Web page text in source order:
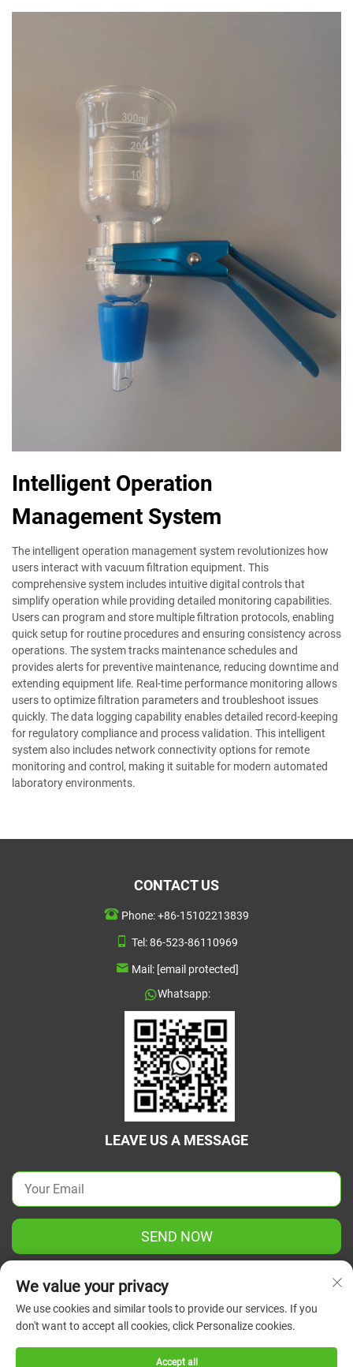
Intelligent Operation
Management System
The intelligent operation management system revolutionizes how
users interact with vacuum filtration equipment. This
comprehensive system includes intuitive digital controls that
simplify operation while providing detailed monitoring capabilities.
Users can program and store multiple filtration protocols, enabling
quick setup for routine procedures and ensuring consistency across
operations. The system tracks maintenance schedules and
provides alerts for preventive maintenance, reducing downtime and
extending equipment life. Real-time performance monitoring allows
users to optimize filtration parameters and troubleshoot issues
quickly. The data logging capability enables detailed record-keeping
for regulatory compliance and process validation. This intelligent
system also includes network connectivity options for remote
monitoring and control, making it suitable for modern automated
laboratory environments.
CONTACT US
Phone:+86-15102213839
Tel:86-523-86110969
Mail: [email protected]
Whatsapp:
LEAVE US A MESSAGE
SEND NOW
Copyright © 2025 China Jiangsu Green Union Science
Instrument Co., Ltd. All rights reserved.
We value your privacy
We use cookies and similar tools to provide our services. If you
don't want to accept all cookies, click Personalize cookies.
Accept all